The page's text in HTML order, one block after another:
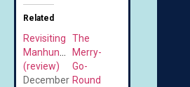
Related
Revisiting
Manhunter
(review)
December
The
Merry-
Go-
Round